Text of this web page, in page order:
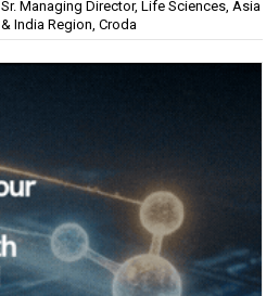
Sr. Managing Director, Life Sciences, Asia
& India Region, Croda